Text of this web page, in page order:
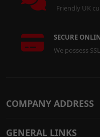
Friendly UK
SECURE
We possess
COMPANY ADDRESS
GENERAL LINKS